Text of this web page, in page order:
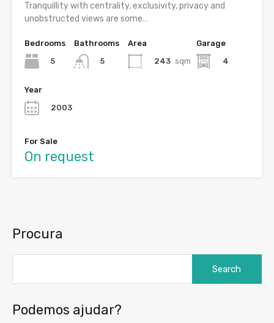
Tranquillity with centrality, exclusivity, privacy and
unobstructed views are some…
Bedrooms
5
Bathrooms
5
Area
243 sqm
Garage
4
Year
2003
For Sale
On request
Procura
Podemos ajudar?